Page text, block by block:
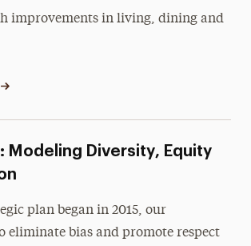
improvements in living, dining and
Modeling Diversity, Equity
plan began in 2015, our
eliminate bias and promote respect